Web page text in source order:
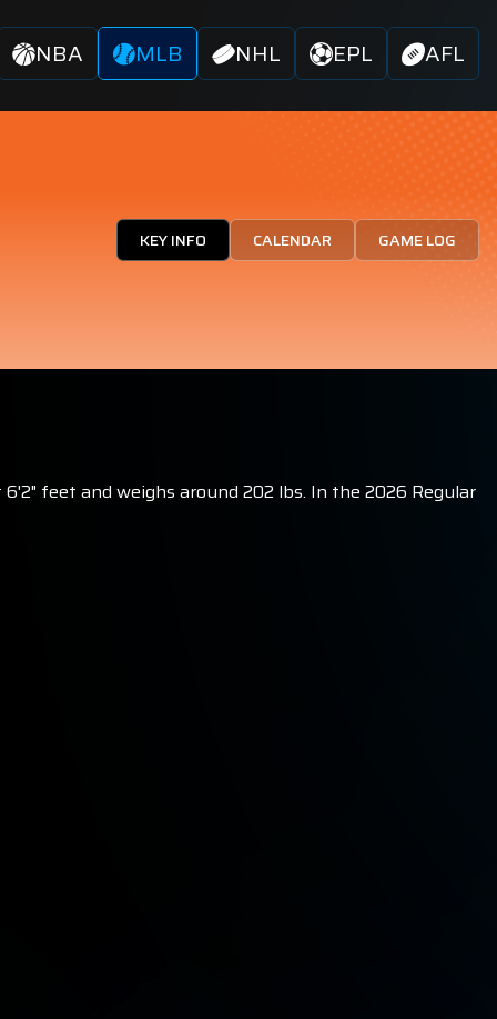
NBA MLB NHL EPL AFL
KEY INFO CALENDAR GAME LOG
feet and weighs around 202 lbs. In the 2026 Regular